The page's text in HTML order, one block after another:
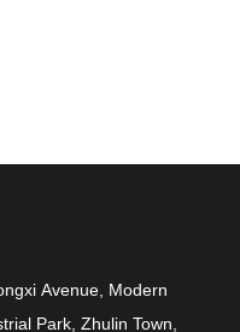
Avenue, Modern
Park, Zhulin Town,